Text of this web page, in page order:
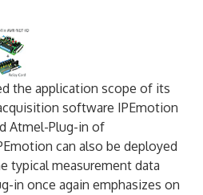
the application scope of its
software IPEmotion
Atmel-Plug-in of
can also be deployed
typical measurement data
in once again emphasizes on